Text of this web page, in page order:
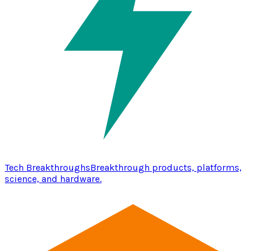
Tech BreakthroughsBreakthrough products, platforms,
science, and hardware.